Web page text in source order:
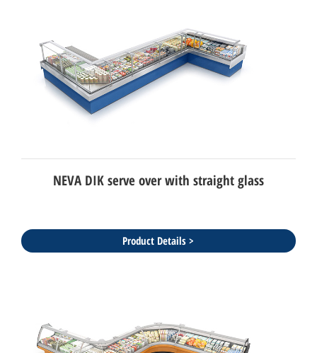
NEVA DIK serve over with straight glass
Product Details >